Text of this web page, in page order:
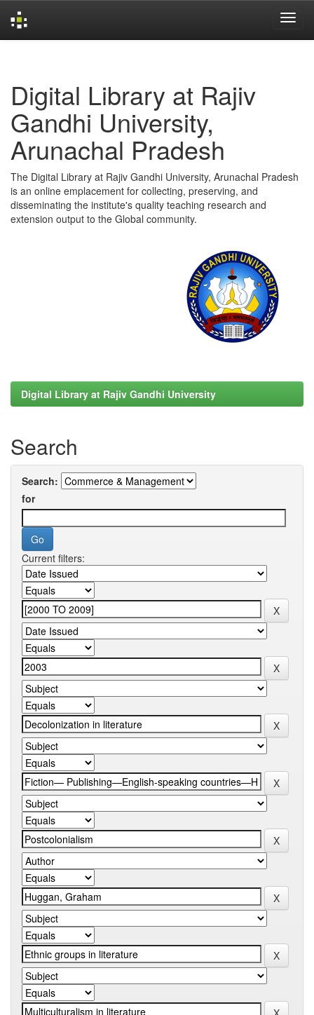
Digital Library at Rajiv
Gandhi University,
Arunachal Pradesh
The Digital Library at Rajiv Gandhi University, Arunachal Pradesh
is an online emplacement for collecting, preserving, and
disseminating the institute's quality teaching research and
extension output to the Global community.
Digital Library at Rajiv Gandhi University
Search
Search:
for
Current filters: